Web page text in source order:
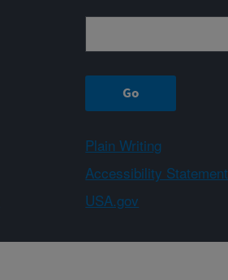
Plain Writing
Accessibility Statement
USA.gov